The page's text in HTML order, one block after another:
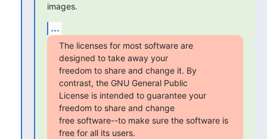
images.
...
The licenses for most software are
designed to take away your
freedom to share and change it. By
contrast, the GNU General Public
License is intended to guarantee your
freedom to share and change
free software--to make sure the software is
free for all its users.